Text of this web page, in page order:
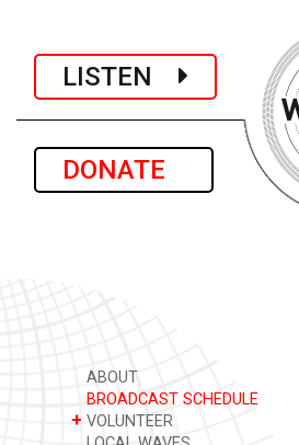
LISTEN
DONATE
ABOUT
BROADCAST SCHEDULE
+ VOLUNTEER